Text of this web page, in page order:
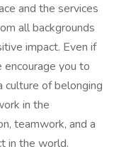
and the services
all backgrounds
impact. Even if
you to
culture of belonging
in the
teamwork, and a
in the world.